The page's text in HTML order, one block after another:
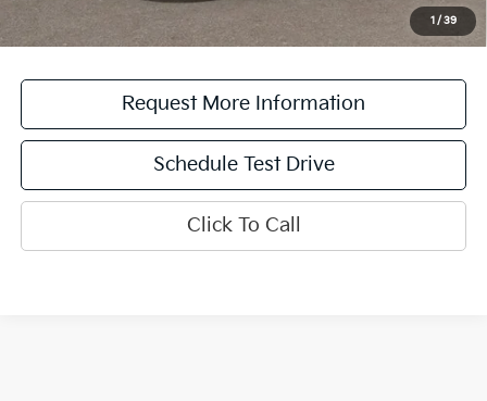
1 / 39
for a limited time offer on eligible Kia vehicles. No cash value. Additional terms and
conditions apply.
Request More Information
Schedule Test Drive
Click To Call